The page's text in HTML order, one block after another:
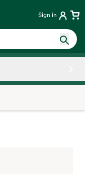
Sign in